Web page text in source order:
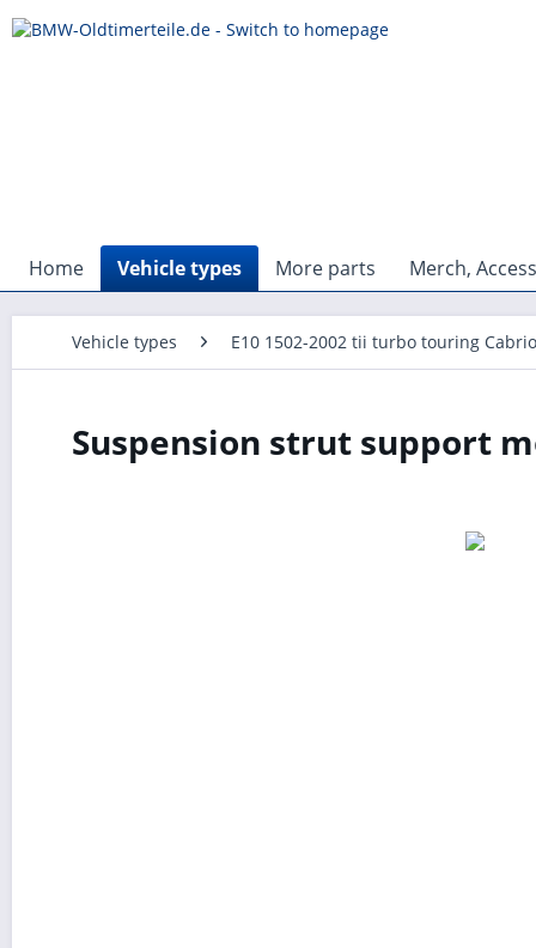
Home Vehicle types More parts Merch,
Vehicle types E10 1502-2002 tii turbo touring Cabrio
Suspension strut support